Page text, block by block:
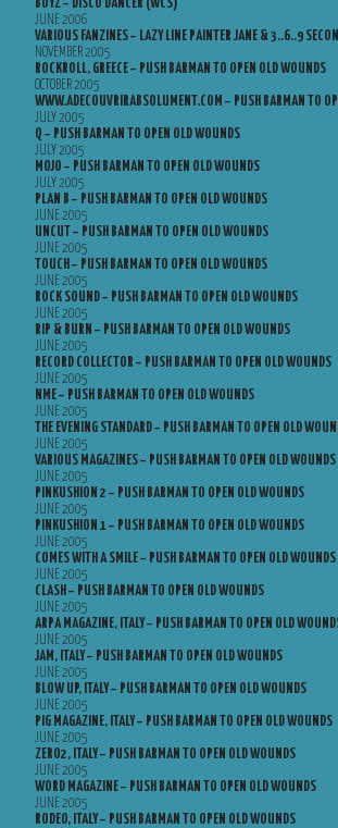
BOYZ – DISCO DANCER (WCS)
JUNE 2006
VARIOUS FANZINES – LAZY LINE PAINTER JANE & 3..6..9
NOVEMBER 2005
ROCKROLL, GREECE – PUSH BARMAN TO OPEN OLD WOUNDS
OCTOBER 2005
WWW.ADECOUVRIRABSOLUMENT.COM – PUSH BARMAN TO
JULY 2005
Q – PUSH BARMAN TO OPEN OLD WOUNDS
JULY 2005
MOJO – PUSH BARMAN TO OPEN OLD WOUNDS
JULY 2005
PLAN B – PUSH BARMAN TO OPEN OLD WOUNDS
JUNE 2005
UNCUT – PUSH BARMAN TO OPEN OLD WOUNDS
JUNE 2005
TOUCH – PUSH BARMAN TO OPEN OLD WOUNDS
JUNE 2005
ROCK SOUND – PUSH BARMAN TO OPEN OLD WOUNDS
JUNE 2005
RIP & BURN – PUSH BARMAN TO OPEN OLD WOUNDS
JUNE 2005
RECORD COLLECTOR – PUSH BARMAN TO OPEN OLD WOUNDS
JUNE 2005
NME – PUSH BARMAN TO OPEN OLD WOUNDS
JUNE 2005
THE EVENING STANDARD – PUSH BARMAN TO OPEN OLD
JUNE 2005
VARIOUS MAGAZINES – PUSH BARMAN TO OPEN OLD WOUNDS
JUNE 2005
PINKUSHION 2 – PUSH BARMAN TO OPEN OLD WOUNDS
JUNE 2005
PINKUSHION 1 – PUSH BARMAN TO OPEN OLD WOUNDS
JUNE 2005
COMES WITH A SMILE – PUSH BARMAN TO OPEN OLD WOUNDS
JUNE 2005
CLASH – PUSH BARMAN TO OPEN OLD WOUNDS
JUNE 2005
ARPA MAGAZINE, ITALY – PUSH BARMAN TO OPEN OLD
JUNE 2005
JAM, ITALY – PUSH BARMAN TO OPEN OLD WOUNDS
JUNE 2005
BLOW UP, ITALY – PUSH BARMAN TO OPEN OLD WOUNDS
JUNE 2005
PIG MAGAZINE, ITALY – PUSH BARMAN TO OPEN OLD WOUNDS
JUNE 2005
ZERO2, ITALY – PUSH BARMAN TO OPEN OLD WOUNDS
JUNE 2005
WORD MAGAZINE – PUSH BARMAN TO OPEN OLD WOUNDS
JUNE 2005
RODEO, ITALY – PUSH BARMAN TO OPEN OLD WOUNDS